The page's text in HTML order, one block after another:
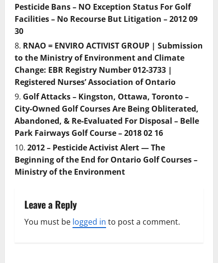
Pesticide Bans – NO Exception Status For Golf
Facilities – No Recourse But Litigation – 2012 09
30
RNAO = ENVIRO ACTIVIST GROUP | Submission
to the Ministry of Environment and Climate
Change: EBR Registry Number 012-3733 |
Registered Nurses’ Association of Ontario
Golf Attacks – Kingston, Ottawa, Toronto –
City-Owned Golf Courses Are Being Obliterated,
Abandoned, & Re-Evaluated For Disposal – Belle
Park Fairways Golf Course – 2018 02 16
2012 – Pesticide Activist Alert — The
Beginning of the End for Ontario Golf Courses –
Ministry of the Environment
Leave a Reply
You must be logged in to post a comment.